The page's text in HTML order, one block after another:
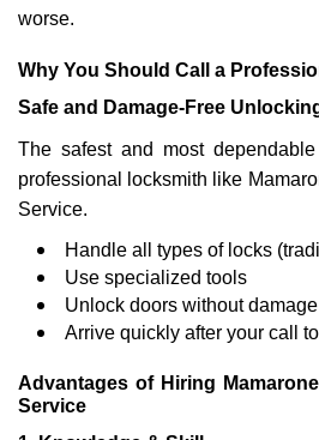
worse.
Why You Should Call a
Safe and Damage-Free
The safest and most
professional locksmith like
Service.
Handle all types of locks
Use specialized tools
Unlock doors without damage
Arrive quickly after your call
Advantages of Hiring
Service